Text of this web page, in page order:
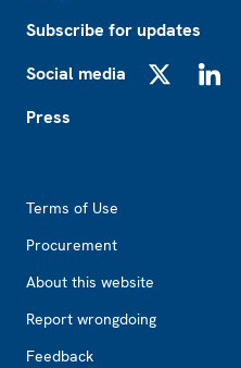
Subscribe for updates
Social media
Press
Terms of Use
Procurement
About this website
Report wrongdoing
Feedback